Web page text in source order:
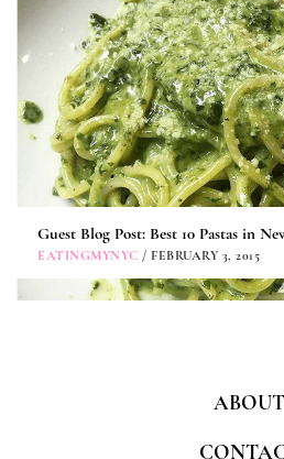
Guest Blog Post: Best 10 Pastas in
EATINGMYNYC / FEBRUARY 3, 2015
ABOUT